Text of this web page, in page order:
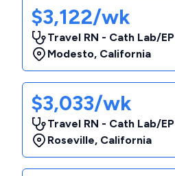
$3,122/wk
Travel RN - Cath Lab/EP
Modesto, California
$3,033/wk
Travel RN - Cath Lab/EP
Roseville, California